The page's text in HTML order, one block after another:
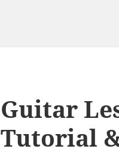
Guitar
Tutorial